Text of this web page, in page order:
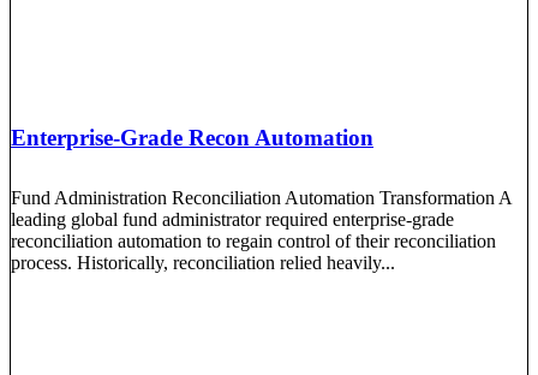
Enterprise-Grade Recon Automation
Fund Administration Reconciliation Automation Transformation A
leading global fund administrator required enterprise-grade
reconciliation automation to regain control of their reconciliation
process. Historically, reconciliation relied heavily...